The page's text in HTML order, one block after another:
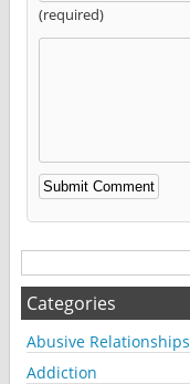
(required)
Alternative:
Categories
Abusive Relationships
Addiction